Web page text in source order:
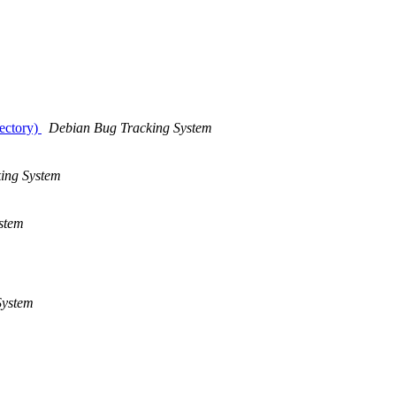
Debian Bug Tracking System
System